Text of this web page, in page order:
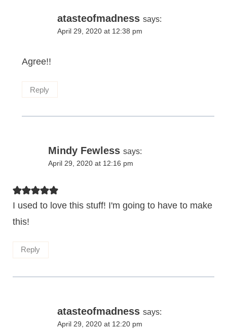
atasteofmadness says:
April 29, 2020 at 12:38 pm
Agree!!
Reply
Mindy Fewless says:
April 29, 2020 at 12:16 pm
I used to love this stuff! I'm going to have to make
this!
Reply
atasteofmadness says:
April 29, 2020 at 12:20 pm